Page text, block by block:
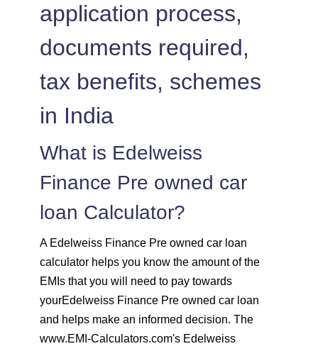
1547
1558 494
1569 483 66573
1580 472
1603 449 61799
1614 438 60185
application process,
documents required,
tax benefits, schemes
in India
What is Edelweiss
Finance Pre owned car
loan Calculator?
A Edelweiss Finance Pre owned car loan
calculator helps you know the amount of the
EMIs that you will need to pay towards
yourEdelweiss Finance Pre owned car loan
and helps make an informed decision. The
www.EMI-Calculators.com's Edelweiss